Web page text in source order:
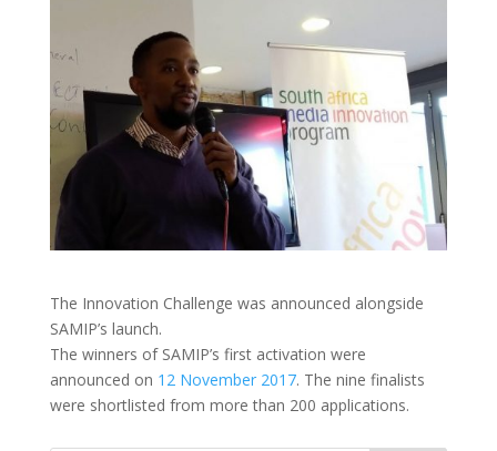
The Innovation Challenge was announced alongside
SAMIP’s launch.
The winners of SAMIP’s first activation were
announced on 12 November 2017. The nine finalists
were shortlisted from more than 200 applications.